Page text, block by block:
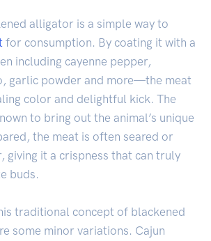
alligator is a simple way to
for consumption. By coating it with a
including cayenne pepper,
garlic powder and more—the meat
color and delightful kick. The
to bring out the animal’s unique
the meat is often seared or
giving it a crispness that can truly
buds.
traditional concept of blackened
some minor variations. Cajun